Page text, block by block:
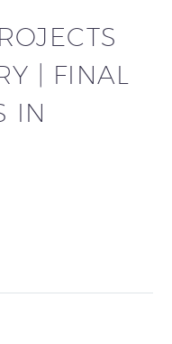
| FINAL
IN